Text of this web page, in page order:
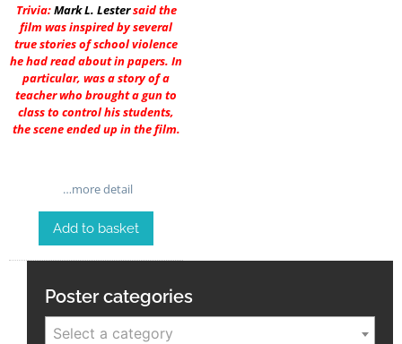
Trivia:Mark L. Lestersaid the
film was inspired by several
true stories of school violence
he had read about in papers. In
particular, was a story of a
teacher who brought a gun to
class to control his students,
the scene ended up in the film.
…more detail
Add to basket
Poster categories
Select a category